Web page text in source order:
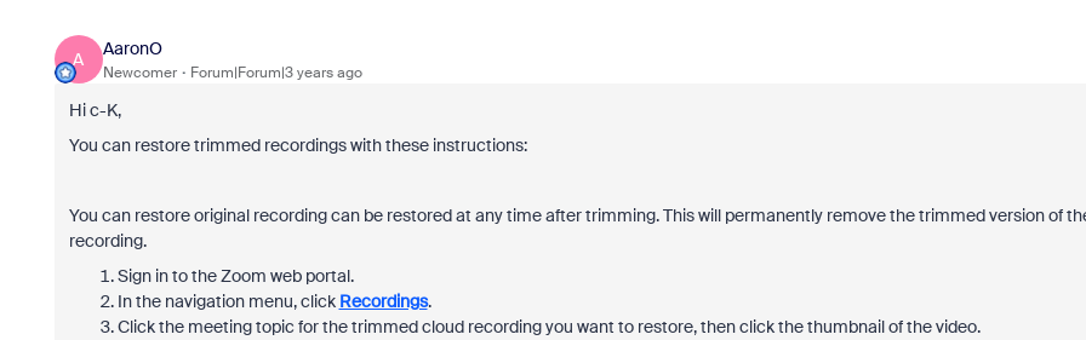
A
AaronO
Newcomer Forum|Forum|3 years ago
Hi c-K,
You can restore trimmed recordings with these instructions:
You can restore original recording can be restored at any time after trimming. This will permanently remove the trimmed version of
recording.
Sign in to the Zoom web portal.
In the navigation menu, click Recordings.
Click the meeting topic for the trimmed cloud recording you want to restore, then click the thumbnail of the video.